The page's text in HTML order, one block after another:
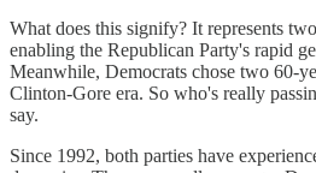
What does this signify? It represents
enabling the Republican Party's rapid
Meanwhile, Democrats chose two 60-
Clinton-Gore era. So who's really
say.
Since 1992, both parties have